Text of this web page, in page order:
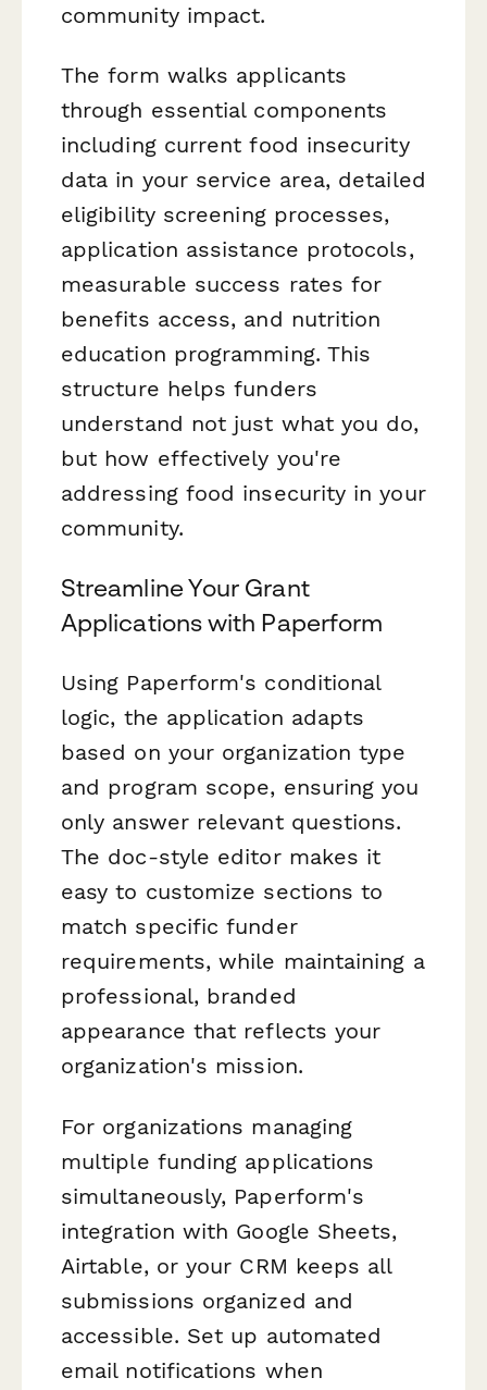
community impact.
The form walks applicants
through essential components
including current food insecurity
data in your service area, detailed
eligibility screening processes,
application assistance protocols,
measurable success rates for
benefits access, and nutrition
education programming. This
structure helps funders
understand not just what you do,
but how effectively you're
addressing food insecurity in your
community.
Streamline Your Grant
Applications with Paperform
Using Paperform's conditional
logic, the application adapts
based on your organization type
and program scope, ensuring you
only answer relevant questions.
The doc-style editor makes it
easy to customize sections to
match specific funder
requirements, while maintaining a
professional, branded
appearance that reflects your
organization's mission.
For organizations managing
multiple funding applications
simultaneously, Paperform's
integration with Google Sheets,
Airtable, or your CRM keeps all
submissions organized and
accessible. Set up automated
email notifications when